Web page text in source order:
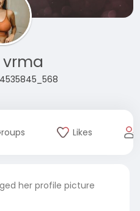
Likes
her profile picture